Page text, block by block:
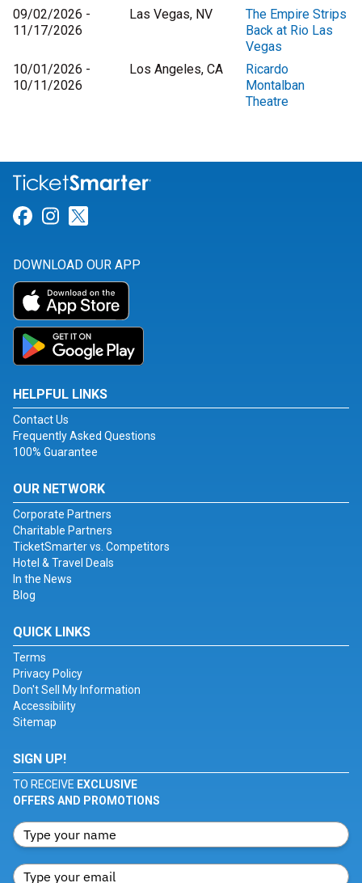
09/02/2026 -
11/17/2026
Las Vegas, NV
The Empire Strips
Back at Rio Las
Vegas
10/01/2026 -
10/11/2026
Los Angeles, CA
Ricardo
Montalban
Theatre
Link for Facebook
Link for Instagram
DOWNLOAD OUR APP
HELPFUL LINKS
Contact Us
Frequently Asked Questions
100% Guarantee
OUR NETWORK
Corporate Partners
Charitable Partners
TicketSmarter vs. Competitors
Hotel & Travel Deals
In the News
Blog
QUICK LINKS
Terms
Privacy Policy
Don't Sell My Information
Accessibility
Sitemap
SIGN UP!
TO RECEIVE EXCLUSIVE
OFFERS AND PROMOTIONS